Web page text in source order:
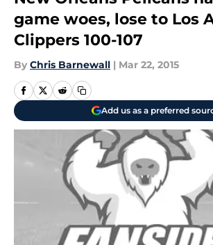
game woes, lose to Los
Clippers 100-107
By Chris Barnewall | Mar 22, 2015
Add us as a preferred